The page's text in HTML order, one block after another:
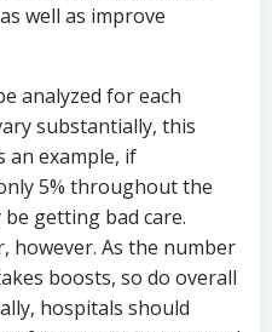
well as improve
analyzed for each
substantially, this
an example, if
5% throughout the
getting bad care.
however. As the number
boosts, so do overall
hospitals should